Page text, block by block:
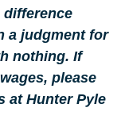
a judgment for
nothing. If
please
at Hunter Pyle